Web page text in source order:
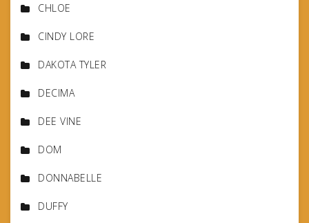
CHLOE
CINDY LORE
DAKOTA TYLER
DECIMA
DEE VINE
DOM
DONNABELLE
DUFFY